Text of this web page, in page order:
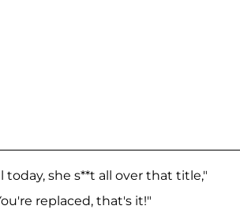
today, she s**t all over that title,"
replaced, that's it!"